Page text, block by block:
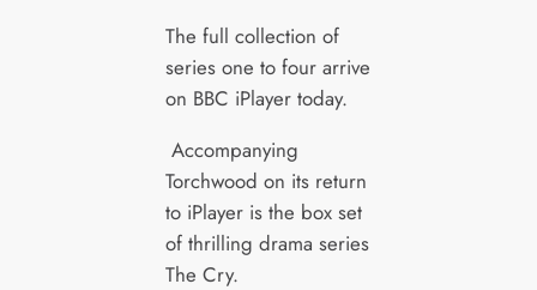
The full collection of
series one to four arrive
on BBC iPlayer today.
Accompanying
Torchwood on its return
to iPlayer is the box set
of thrilling drama series
The Cry.